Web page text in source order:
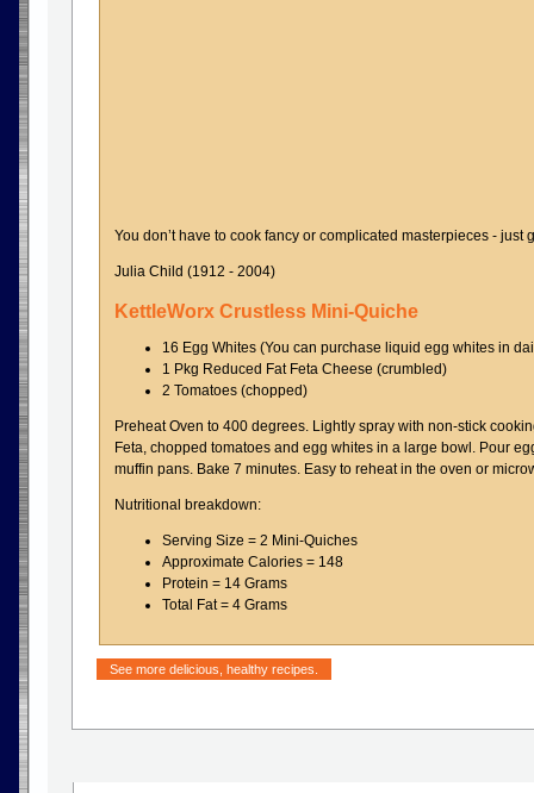
You don’t have to cook fancy or complicated masterpieces - just
Julia Child (1912 - 2004)
KettleWorx Crustless Mini-Quiche
16 Egg Whites (You can purchase liquid egg whites in
1 Pkg Reduced Fat Feta Cheese (crumbled)
2 Tomatoes (chopped)
Preheat Oven to 400 degrees. Lightly spray with non-stick
Feta, chopped tomatoes and egg whites in a large bowl. Pour
muffin pans. Bake 7 minutes. Easy to reheat in the oven or
Nutritional breakdown:
Serving Size = 2 Mini-Quiches
Approximate Calories = 148
Protein = 14 Grams
Total Fat = 4 Grams
See more delicious, healthy recipes.